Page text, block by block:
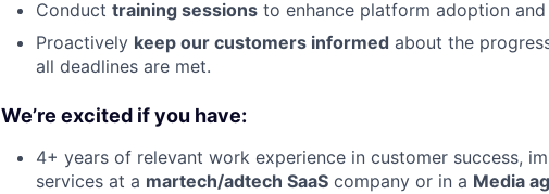
Conduct training sessions to enhance platform adoption
Proactively keep our customers informed about the
all deadlines are met.
We’re excited if you have:
4+ years of relevant work experience in customer success,
services at a martech/adtech SaaS company or in a Media